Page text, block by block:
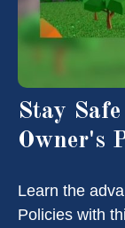
Stay
Owner's
Learn the
Policies with